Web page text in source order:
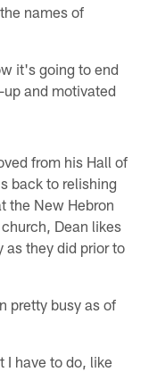
names of
it's going to end
and motivated
from his Hall of
back to relishing
the New Hebron
Dean likes
as they did prior to
pretty busy as of
I have to do, like